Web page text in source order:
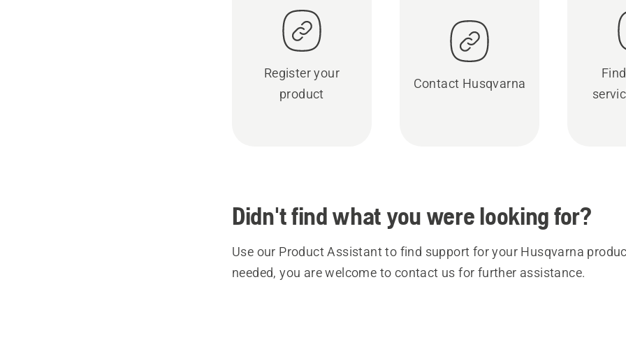
Register your
product
Contact Husqvarna
Didn't find what you were looking for?
Use our Product Assistant to find support for your Husqvarna
needed, you are welcome to contact us for further assistance.